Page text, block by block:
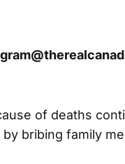
of deaths
bribing family